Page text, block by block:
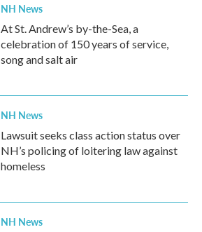
NH News
At St. Andrew’s by-the-Sea, a
celebration of 150 years of service,
song and salt air
NH News
Lawsuit seeks class action status over
NH’s policing of loitering law against
homeless
NH News